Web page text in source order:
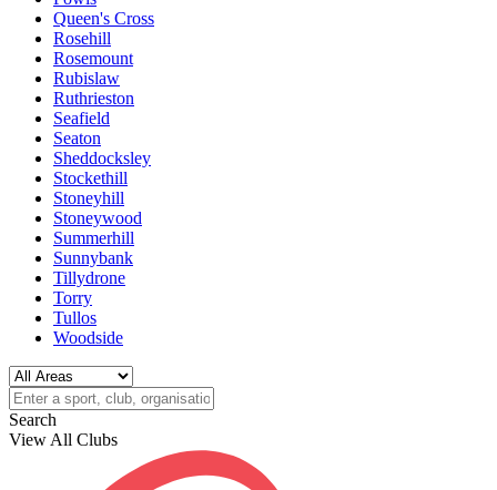
Queen's Cross
Rosehill
Rosemount
Rubislaw
Ruthrieston
Seafield
Seaton
Sheddocksley
Stockethill
Stoneyhill
Stoneywood
Summerhill
Sunnybank
Tillydrone
Torry
Tullos
Woodside
Search
View All Clubs